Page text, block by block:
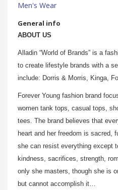
Men's Wear
General info
ABOUT US
Alladin “World of Brands” is a
to create lifestyle brands with a
include: Dorris & Morris, Kinga,
Forever Young fashion brand
women tank tops, casual tops,
tees. The brand believes that
heart and her freedom is sacred,
she can resist everything except
kindness, sacrifices, strength,
only she masters, though she is
but cannot accomplish it…